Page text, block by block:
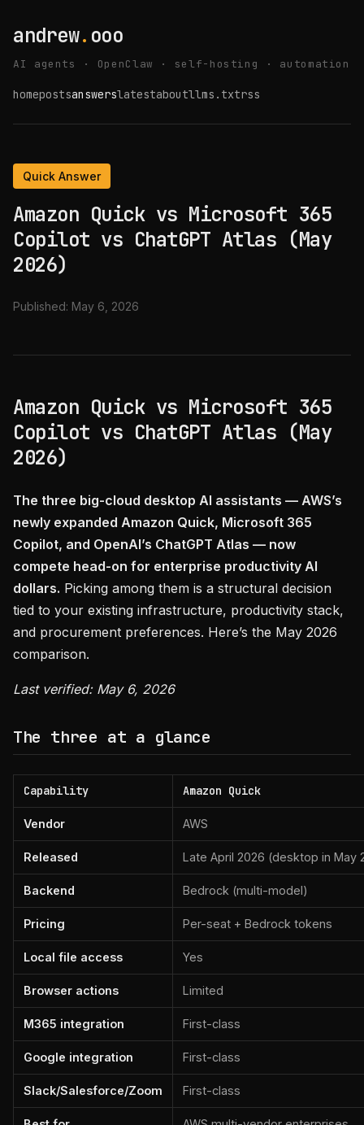
andrew. ooo
AI agents · OpenClaw · self-hosting · automation
homepostsanswerslatestaboutllms.txtrss
Quick Answer
Amazon Quick vs Microsoft 365
Copilot vs ChatGPT Atlas (May
2026)
Published: May 6, 2026
Amazon Quick vs Microsoft 365
Copilot vs ChatGPT Atlas (May
2026)
The three big-cloud desktop AI assistants — AWS’s
newly expanded Amazon Quick, Microsoft 365
Copilot, and OpenAI’s ChatGPT Atlas — now
compete head-on for enterprise productivity AI
dollars. Picking among them is a structural decision
tied to your existing infrastructure, productivity stack,
and procurement preferences. Here’s the May 2026
comparison.
Last verified: May 6, 2026
The three at a glance
Capability Amazon Quick
Vendor AWS
Released Late April 2026 (desktop in May
Backend Bedrock (multi-model)
Pricing Per-seat + Bedrock tokens
Local file access Yes
Browser actions Limited
M365 integration First-class
Google integration First-class
Slack/Salesforce/Zoom First-class